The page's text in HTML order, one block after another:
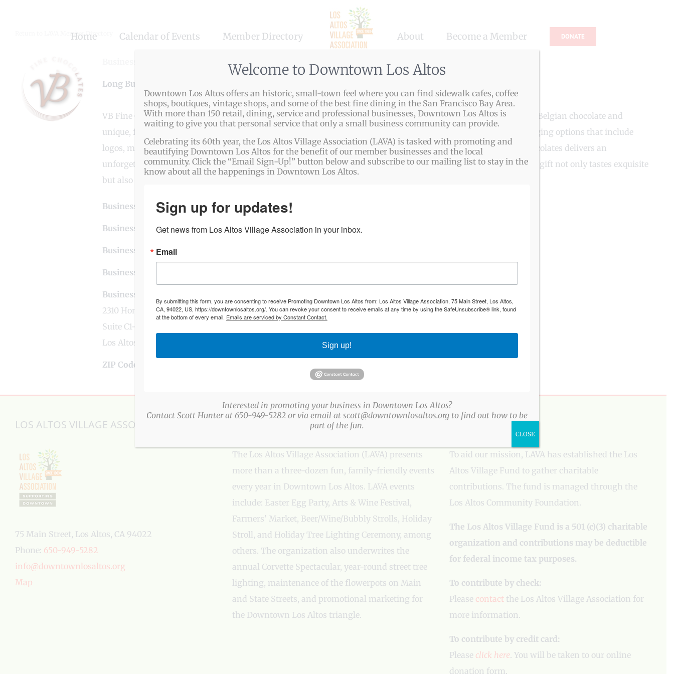
Home Calendar of Events Member Directory About Become a Member DONATE
Return to LAVA Member Directory
Business Services Food & Beverages Specialty Stores
Long Business Description
VB Fine Chocolates is a luxury chocolatier specializing in artisanal, handcrafted chocolates made with the finest Belgian chocolate and
unique, freshly created fillings. Our focus is on quality, elegance, and customization, offering personalized packaging options that include
logos, messages, and QR codes. Whether for corporate gifting, special occasions, or indulgent treats, VB Fine Chocolates delivers an
unforgettable experience that delights both the palate and the eye. Our eco-friendly packaging ensures that each gift not only tastes exquisite
but also leaves a lasting impression. Visit us at vbfinechocolates.com to explore our offerings.
Business Website Address https://www.vbfinechocolates.com
Business Phone Number 650-382-2267
Business Contact Email
Business Tags
Business Address
2310 Homestead Road
Suite C1-308
Los Altos, CA
ZIP Code
LOS ALTOS VILLAGE ASSOCIATION
75 Main Street, Los Altos, CA 94022
Phone: 650-949-5282
info@downtownlosaltos.org
Map
The Los Altos Village Association (LAVA) presents
more than a three-dozen fun, family-friendly events
every year in Downtown Los Altos. LAVA events
include: Easter Egg Party, Arts & Wine Festival,
Farmers’ Market, Beer/Wine/Bubbly Strolls, Holiday
Stroll, and Holiday Tree Lighting Ceremony, among
others. The organization also underwrites the
annual Corvette Spectacular, year-round street tree
lighting, maintenance of the flowerpots on Main
and State Streets, and promotional marketing for
the Downtown Los Altos triangle.
PLEASE DONATE
To aid our mission, LAVA has established the Los
Altos Village Fund to gather charitable
contributions. The fund is managed through the
Los Altos Community Foundation.
The Los Altos Village Fund is a 501 (c)(3) charitable
organization and contributions may be deductible
for federal income tax purposes.
To contribute by check:
Please contact the Los Altos Village Association for
more information.
To contribute by credit card:
Please click here. You will be taken to our online
donation form.
Welcome to Downtown Los Altos
Downtown Los Altos offers an historic, small-town feel where you can find sidewalk cafes, coffee
shops, boutiques, vintage shops, and some of the best fine dining in the San Francisco Bay Area.
With more than 150 retail, dining, service and professional businesses, Downtown Los Altos is
waiting to give you that personal service that only a small business community can provide.
Celebrating its 60th year, the Los Altos Village Association (LAVA) is tasked with promoting and
beautifying Downtown Los Altos for the benefit of our member businesses and the local
community. Click the “Email Sign-Up!” button below and subscribe to our mailing list to stay in the
know about all the happenings in Downtown Los Altos.
Sign up for updates!
Get news from Los Altos Village Association in your inbox.
Email
By submitting this form, you are consenting to receive Promoting Downtown Los Altos from: Los Altos Village Association, 75 Main Street, Los Altos,
CA, 94022, US, https://downtownlosaltos.org/. You can revoke your consent to receive emails at any time by using the SafeUnsubscribe® link, found
at the bottom of every email. Emails are serviced by Constant Contact.
Sign up!
Interested in promoting your business in Downtown Los Altos?
Contact Scott Hunter at 650-949-5282 or via email at scott@downtownlosaltos.org to find out how to be
part of the fun.
CLOSE